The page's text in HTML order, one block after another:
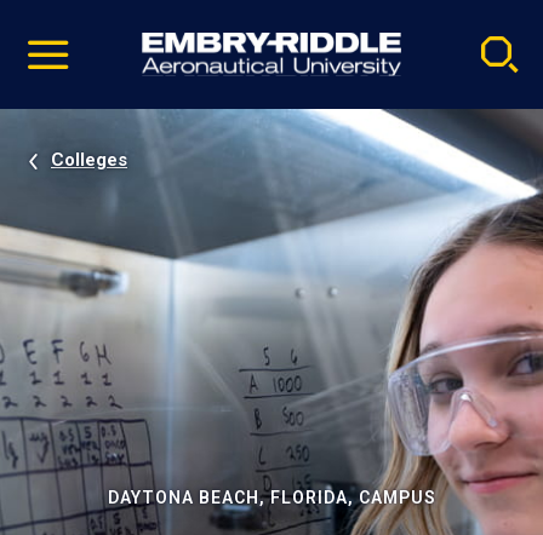
video
Navigation
Colleges
DAYTONA BEACH, FLORIDA, CAMPUS